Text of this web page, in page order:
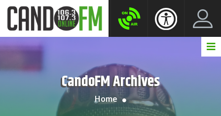
CandoFM Archives
Home